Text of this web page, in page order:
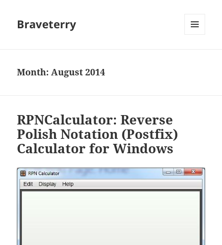
Braveterry
Month:August 2014
RPNCalculator: Reverse
Polish Notation (Postfix)
Calculator for Windows